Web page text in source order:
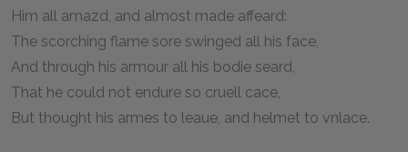
Him all amazd, and almost made affeard:
The scorching flame sore swinged all his face,
And through his armour all his bodie seard,
That he could not endure so cruell cace,
But thought his armes to leaue, and helmet to vnlace.